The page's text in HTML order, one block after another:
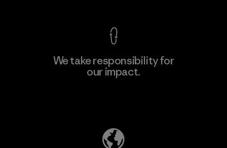
We take responsibility for
our impact.